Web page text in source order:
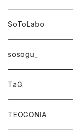
SoToLabo
sosogu_
TaG.
TEOGONIA